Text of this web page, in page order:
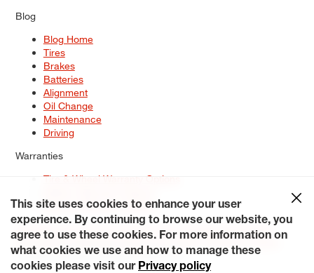
Blog
Blog Home
Tires
Brakes
Batteries
Alignment
Oil Change
Maintenance
Driving
Warranties
Tire & Wheel Warranty Options
Service Warranty Options
Site Map
Terms of Use Privacy Policy Contact Us
Careers
Accessibility Statement My Privacy Rights Request a Quote
© 2026 Tiresplus. All Rights Reserved.
This site uses cookies to enhance your user
experience. By continuing to browse our website, you
agree to use these cookies. For more information on
what cookies we use and how to manage these
cookies please visit our Privacy policy